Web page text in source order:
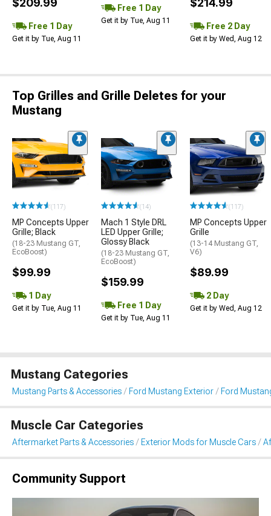
$209.99
Free 1 Day
Get it by Tue, Aug 11
Free 1 Day
Get it by Tue, Aug 11
$214.99
Free 2 Day
Get it by Wed, Aug 12
Top Grilles and Grille Deletes for your
Mustang
(117)
MP Concepts Upper
Grille; Black
(18-23 Mustang GT,
EcoBoost)
$99.99
1 Day
Get it by Tue, Aug 11
(14)
Mach 1 Style DRL
LED Upper Grille;
Glossy Black
(18-23 Mustang GT,
EcoBoost)
$159.99
Free 1 Day
Get it by Tue, Aug 11
(117)
MP Concepts Upper
Grille
(13-14 Mustang GT,
V6)
$89.99
2 Day
Get it by Wed, Aug 12
Mustang Categories
Mustang Parts & Accessories Ford Mustang Exterior Ford
Muscle Car Categories
Aftermarket Parts & Accessories Exterior Mods for Muscle Cars
Community Support